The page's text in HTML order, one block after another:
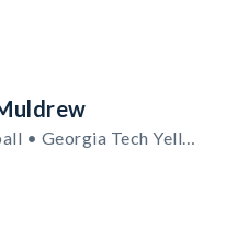
Men's Basketball • Georgia Tech Yellow Jackets